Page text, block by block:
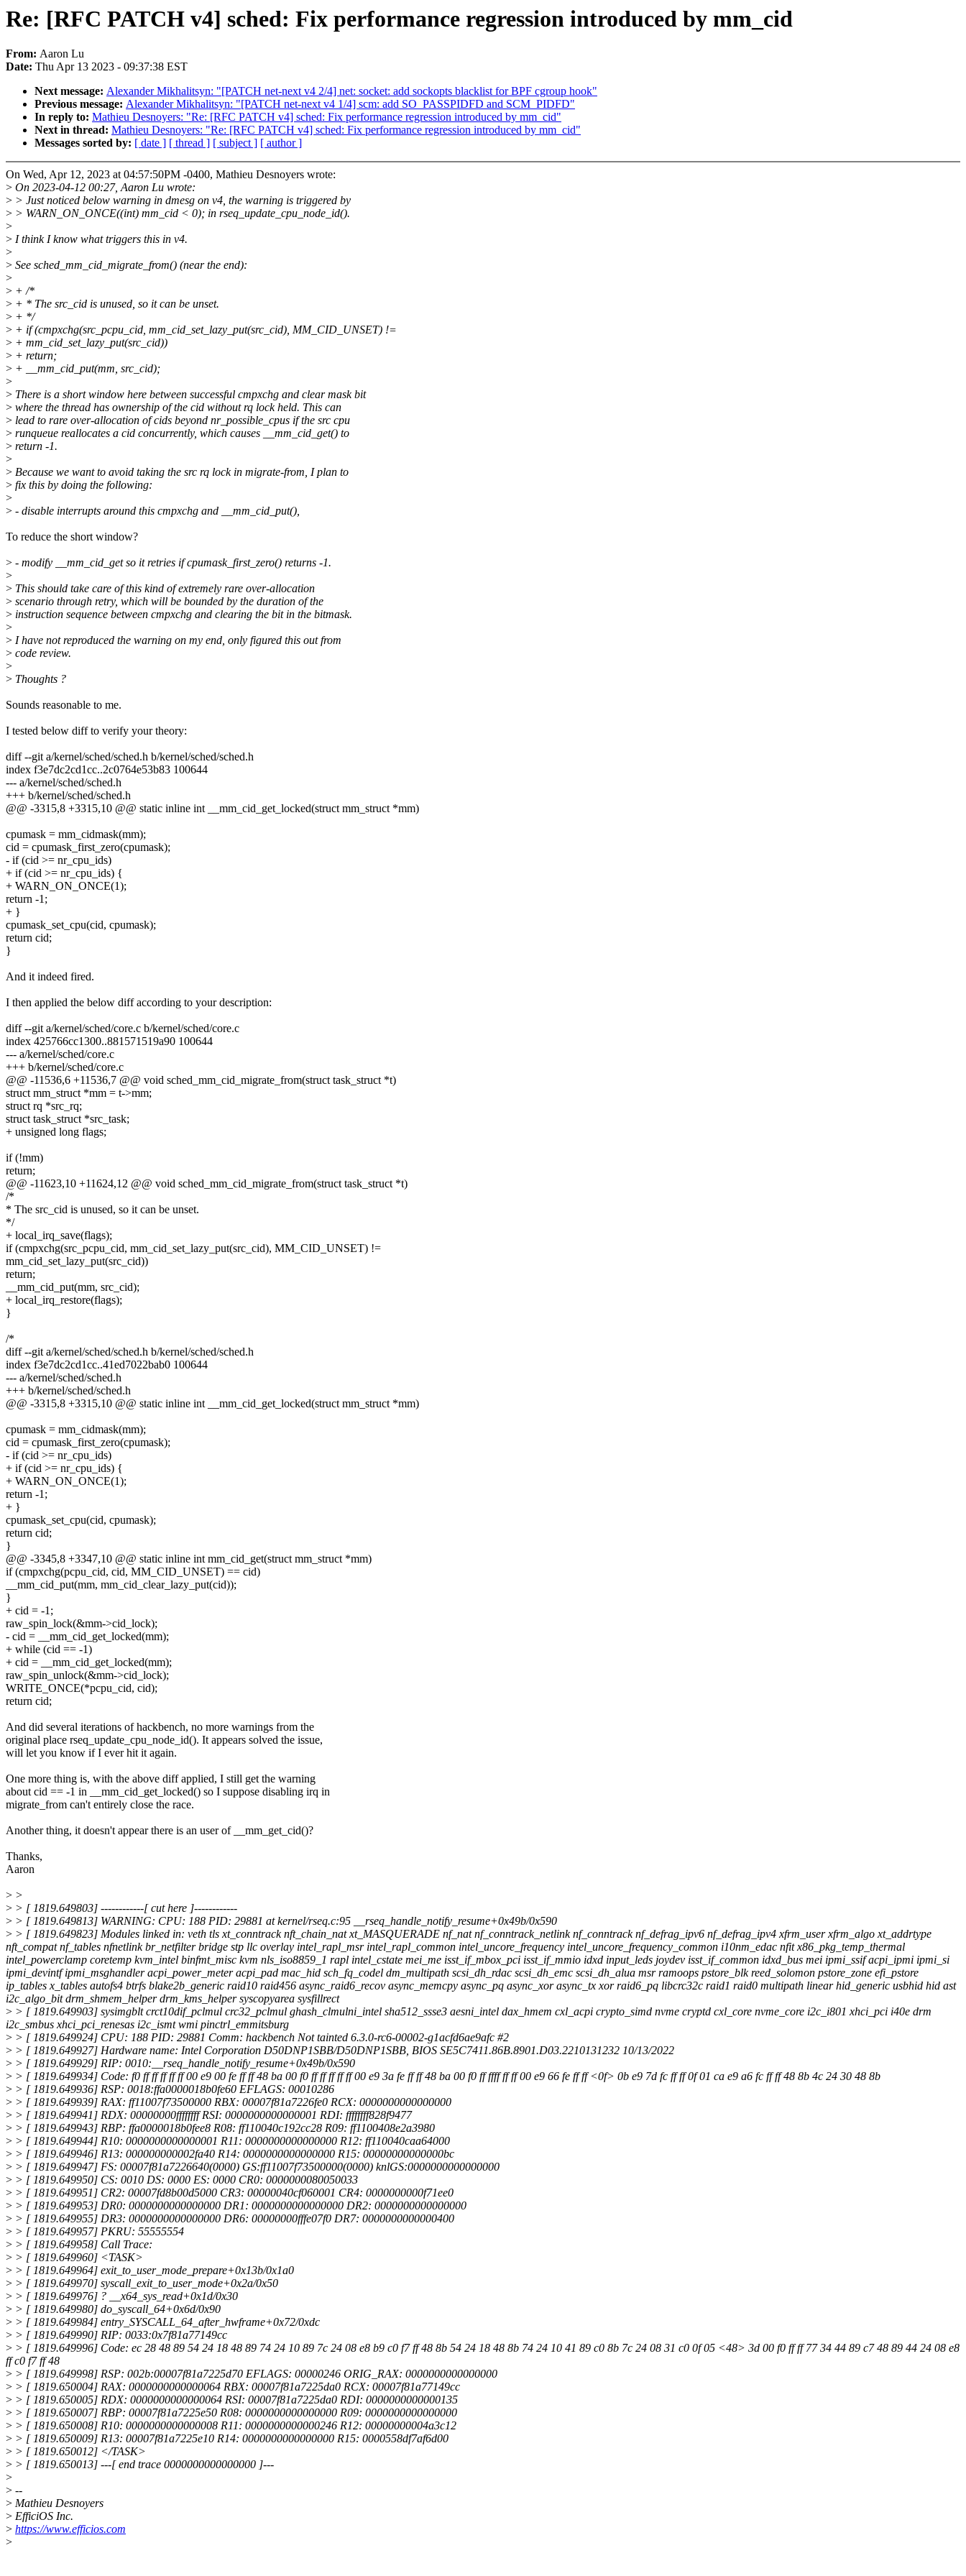
Re: [RFC PATCH v4] sched: Fix performance regression introduced by mm_cid
From: Aaron Lu
Date: Thu Apr 13 2023 - 09:37:38 EST
Next message: Alexander Mikhalitsyn: "[PATCH net-next v4 2/4] net: socket: add sockopts blacklist for BPF cgroup hook"
Previous message: Alexander Mikhalitsyn: "[PATCH net-next v4 1/4] scm: add SO_PASSPIDFD and SCM_PIDFD"
In reply to: Mathieu Desnoyers: "Re: [RFC PATCH v4] sched: Fix performance regression introduced by mm_cid"
Next in thread: Mathieu Desnoyers: "Re: [RFC PATCH v4] sched: Fix performance regression introduced by mm_cid"
Messages sorted by: [ date ] [ thread ] [ subject ] [ author ]
On Wed, Apr 12, 2023 at 04:57:50PM -0400, Mathieu Desnoyers wrote:
> On 2023-04-12 00:27, Aaron Lu wrote:
> > Just noticed below warning in dmesg on v4, the warning is triggered by
> > WARN_ON_ONCE((int) mm_cid < 0); in rseq_update_cpu_node_id().
>
> I think I know what triggers this in v4.
>
> See sched_mm_cid_migrate_from() (near the end):
>
> + /*
> + * The src_cid is unused, so it can be unset.
> + */
> + if (cmpxchg(src_pcpu_cid, mm_cid_set_lazy_put(src_cid), MM_CID_UNSET) !=
> + mm_cid_set_lazy_put(src_cid))
> + return;
> + __mm_cid_put(mm, src_cid);
>
> There is a short window here between successful cmpxchg and clear mask bit
> where the thread has ownership of the cid without rq lock held. This can
> lead to rare over-allocation of cids beyond nr_possible_cpus if the src cpu
> runqueue reallocates a cid concurrently, which causes __mm_cid_get() to
> return -1.
>
> Because we want to avoid taking the src rq lock in migrate-from, I plan to
> fix this by doing the following:
>
> - disable interrupts around this cmpxchg and __mm_cid_put(),
To reduce the short window?
> - modify __mm_cid_get so it retries if cpumask_first_zero() returns -1.
>
> This should take care of this kind of extremely rare over-allocation
> scenario through retry, which will be bounded by the duration of the
> instruction sequence between cmpxchg and clearing the bit in the bitmask.
>
> I have not reproduced the warning on my end, only figured this out from
> code review.
>
> Thoughts ?
Sounds reasonable to me.
I tested below diff to verify your theory:
diff --git a/kernel/sched/sched.h b/kernel/sched/sched.h
index f3e7dc2cd1cc..2c0764e53b83 100644
--- a/kernel/sched/sched.h
+++ b/kernel/sched/sched.h
@@ -3315,8 +3315,10 @@ static inline int __mm_cid_get_locked(struct mm_struct *mm)
cpumask = mm_cidmask(mm);
cid = cpumask_first_zero(cpumask);
- if (cid >= nr_cpu_ids)
+ if (cid >= nr_cpu_ids) {
+ WARN_ON_ONCE(1);
return -1;
+ }
cpumask_set_cpu(cid, cpumask);
return cid;
}
And it indeed fired.
I then applied the below diff according to your description:
diff --git a/kernel/sched/core.c b/kernel/sched/core.c
index 425766cc1300..881571519a90 100644
--- a/kernel/sched/core.c
+++ b/kernel/sched/core.c
@@ -11536,6 +11536,7 @@ void sched_mm_cid_migrate_from(struct task_struct *t)
struct mm_struct *mm = t->mm;
struct rq *src_rq;
struct task_struct *src_task;
+ unsigned long flags;
if (!mm)
return;
@@ -11623,10 +11624,12 @@ void sched_mm_cid_migrate_from(struct task_struct *t)
/*
* The src_cid is unused, so it can be unset.
*/
+ local_irq_save(flags);
if (cmpxchg(src_pcpu_cid, mm_cid_set_lazy_put(src_cid), MM_CID_UNSET) !=
mm_cid_set_lazy_put(src_cid))
return;
__mm_cid_put(mm, src_cid);
+ local_irq_restore(flags);
}
/*
diff --git a/kernel/sched/sched.h b/kernel/sched/sched.h
index f3e7dc2cd1cc..41ed7022bab0 100644
--- a/kernel/sched/sched.h
+++ b/kernel/sched/sched.h
@@ -3315,8 +3315,10 @@ static inline int __mm_cid_get_locked(struct mm_struct *mm)
cpumask = mm_cidmask(mm);
cid = cpumask_first_zero(cpumask);
- if (cid >= nr_cpu_ids)
+ if (cid >= nr_cpu_ids) {
+ WARN_ON_ONCE(1);
return -1;
+ }
cpumask_set_cpu(cid, cpumask);
return cid;
}
@@ -3345,8 +3347,10 @@ static inline int mm_cid_get(struct mm_struct *mm)
if (cmpxchg(pcpu_cid, cid, MM_CID_UNSET) == cid)
__mm_cid_put(mm, mm_cid_clear_lazy_put(cid));
}
+ cid = -1;
raw_spin_lock(&mm->cid_lock);
- cid = __mm_cid_get_locked(mm);
+ while (cid == -1)
+ cid = __mm_cid_get_locked(mm);
raw_spin_unlock(&mm->cid_lock);
WRITE_ONCE(*pcpu_cid, cid);
return cid;
And did several iterations of hackbench, no more warnings from the
original place rseq_update_cpu_node_id(). It appears solved the issue,
will let you know if I ever hit it again.
One more thing is, with the above diff applied, I still get the warning
about cid == -1 in __mm_cid_get_locked() so I suppose disabling irq in
migrate_from can't entirely close the race.
Another thing, it doesn't appear there is an user of __mm_get_cid()?
Thanks,
Aaron
> >
> > [ 1819.649803] ------------[ cut here ]------------
> > [ 1819.649813] WARNING: CPU: 188 PID: 29881 at kernel/rseq.c:95 __rseq_handle_notify_resume+0x49b/0x590
> > [ 1819.649823] Modules linked in: veth tls xt_conntrack nft_chain_nat xt_MASQUERADE nf_nat nf_conntrack_netlink nf_conntrack nf_defrag_ipv6 nf_defrag_ipv4 xfrm_user xfrm_algo xt_addrtype
nft_compat nf_tables nfnetlink br_netfilter bridge stp llc overlay intel_rapl_msr intel_rapl_common intel_uncore_frequency intel_uncore_frequency_common i10nm_edac nfit x86_pkg_temp_thermal
intel_powerclamp coretemp kvm_intel binfmt_misc kvm nls_iso8859_1 rapl intel_cstate mei_me isst_if_mbox_pci isst_if_mmio idxd input_leds joydev isst_if_common idxd_bus mei ipmi_ssif acpi_ipmi ipmi_si
ipmi_devintf ipmi_msghandler acpi_power_meter acpi_pad mac_hid sch_fq_codel dm_multipath scsi_dh_rdac scsi_dh_emc scsi_dh_alua msr ramoops pstore_blk reed_solomon pstore_zone efi_pstore
ip_tables x_tables autofs4 btrfs blake2b_generic raid10 raid456 async_raid6_recov async_memcpy async_pq async_xor async_tx xor raid6_pq libcrc32c raid1 raid0 multipath linear hid_generic usbhid hid ast
i2c_algo_bit drm_shmem_helper drm_kms_helper syscopyarea sysfillrect
> > [ 1819.649903] sysimgblt crct10dif_pclmul crc32_pclmul ghash_clmulni_intel sha512_ssse3 aesni_intel dax_hmem cxl_acpi crypto_simd nvme cryptd cxl_core nvme_core i2c_i801 xhci_pci i40e drm
i2c_smbus xhci_pci_renesas i2c_ismt wmi pinctrl_emmitsburg
> > [ 1819.649924] CPU: 188 PID: 29881 Comm: hackbench Not tainted 6.3.0-rc6-00002-g1acfd6ae9afc #2
> > [ 1819.649927] Hardware name: Intel Corporation D50DNP1SBB/D50DNP1SBB, BIOS SE5C7411.86B.8901.D03.2210131232 10/13/2022
> > [ 1819.649929] RIP: 0010:__rseq_handle_notify_resume+0x49b/0x590
> > [ 1819.649934] Code: f0 ff ff ff ff ff 00 e9 00 fe ff ff 48 ba 00 f0 ff ff ff ff ff 00 e9 3a fe ff ff 48 ba 00 f0 ff ffff ff ff 00 e9 66 fe ff ff <0f> 0b e9 7d fc ff ff 0f 01 ca e9 a6 fc ff ff 48 8b 4c 24 30 48 8b
> > [ 1819.649936] RSP: 0018:ffa0000018b0fe60 EFLAGS: 00010286
> > [ 1819.649939] RAX: ff11007f73500000 RBX: 00007f81a7226fe0 RCX: 0000000000000000
> > [ 1819.649941] RDX: 00000000ffffffff RSI: 0000000000000001 RDI: ffffffff828f9477
> > [ 1819.649943] RBP: ffa0000018b0fee8 R08: ff110040c192cc28 R09: ff1100408e2a3980
> > [ 1819.649944] R10: 0000000000000001 R11: 0000000000000000 R12: ff110040caa64000
> > [ 1819.649946] R13: 000000000002fa40 R14: 0000000000000000 R15: 00000000000000bc
> > [ 1819.649947] FS: 00007f81a7226640(0000) GS:ff11007f73500000(0000) knlGS:0000000000000000
> > [ 1819.649950] CS: 0010 DS: 0000 ES: 0000 CR0: 0000000080050033
> > [ 1819.649951] CR2: 00007fd8b00d5000 CR3: 00000040cf060001 CR4: 0000000000f71ee0
> > [ 1819.649953] DR0: 0000000000000000 DR1: 0000000000000000 DR2: 0000000000000000
> > [ 1819.649955] DR3: 0000000000000000 DR6: 00000000fffe07f0 DR7: 0000000000000400
> > [ 1819.649957] PKRU: 55555554
> > [ 1819.649958] Call Trace:
> > [ 1819.649960] <TASK>
> > [ 1819.649964] exit_to_user_mode_prepare+0x13b/0x1a0
> > [ 1819.649970] syscall_exit_to_user_mode+0x2a/0x50
> > [ 1819.649976] ? __x64_sys_read+0x1d/0x30
> > [ 1819.649980] do_syscall_64+0x6d/0x90
> > [ 1819.649984] entry_SYSCALL_64_after_hwframe+0x72/0xdc
> > [ 1819.649990] RIP: 0033:0x7f81a77149cc
> > [ 1819.649996] Code: ec 28 48 89 54 24 18 48 89 74 24 10 89 7c 24 08 e8 b9 c0 f7 ff 48 8b 54 24 18 48 8b 74 24 10 41 89 c0 8b 7c 24 08 31 c0 0f 05 <48> 3d 00 f0 ff ff 77 34 44 89 c7 48 89 44 24 08 e8
ff c0 f7 ff 48
> > [ 1819.649998] RSP: 002b:00007f81a7225d70 EFLAGS: 00000246 ORIG_RAX: 0000000000000000
> > [ 1819.650004] RAX: 0000000000000064 RBX: 00007f81a7225da0 RCX: 00007f81a77149cc
> > [ 1819.650005] RDX: 0000000000000064 RSI: 00007f81a7225da0 RDI: 0000000000000135
> > [ 1819.650007] RBP: 00007f81a7225e50 R08: 0000000000000000 R09: 0000000000000000
> > [ 1819.650008] R10: 0000000000000008 R11: 0000000000000246 R12: 00000000004a3c12
> > [ 1819.650009] R13: 00007f81a7225e10 R14: 0000000000000000 R15: 0000558df7af6d00
> > [ 1819.650012] </TASK>
> > [ 1819.650013] ---[ end trace 0000000000000000 ]---
>
> --
> Mathieu Desnoyers
> EfficiOS Inc.
> https://www.efficios.com
>